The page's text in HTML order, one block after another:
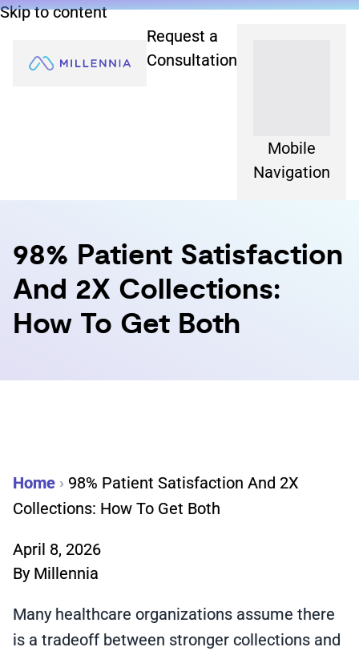
Skip to content
Request a
Consultation
Mobile
Navigation
98% Patient Satisfaction
And 2X Collections:
How To Get Both
Home › 98% Patient Satisfaction And 2X
Collections: How To Get Both
April 8, 2026
By Millennia
Many healthcare organizations assume there
is a tradeoff between stronger collections and